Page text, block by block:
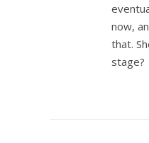
now,
that.
stage?